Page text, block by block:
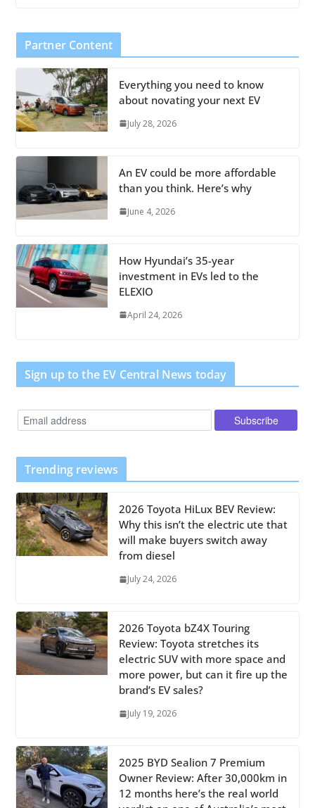
Partner Content
Everything you need to know
about novating your next EV
July 28, 2026
An EV could be more affordable
than you think. Here’s why
June 4, 2026
How Hyundai’s 35-year
investment in EVs led to the
ELEXIO
April 24, 2026
Sign up to the EV Central News today
Trending reviews
2026 Toyota HiLux BEV Review:
Why this isn’t the electric ute that
will make buyers switch away
from diesel
July 24, 2026
2026 Toyota bZ4X Touring
Review: Toyota stretches its
electric SUV with more space and
more power, but can it fire up the
brand’s EV sales?
July 19, 2026
2025 BYD Sealion 7 Premium
Owner Review: After 30,000km in
12 months here’s the real world